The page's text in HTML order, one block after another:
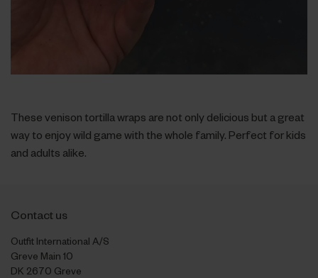
These venison tortilla wraps are not only delicious but a great
way to enjoy wild game with the whole family. Perfect for kids
and adults alike.
Contact us
Outfit International A/S
Greve Main 10
DK 2670 Greve